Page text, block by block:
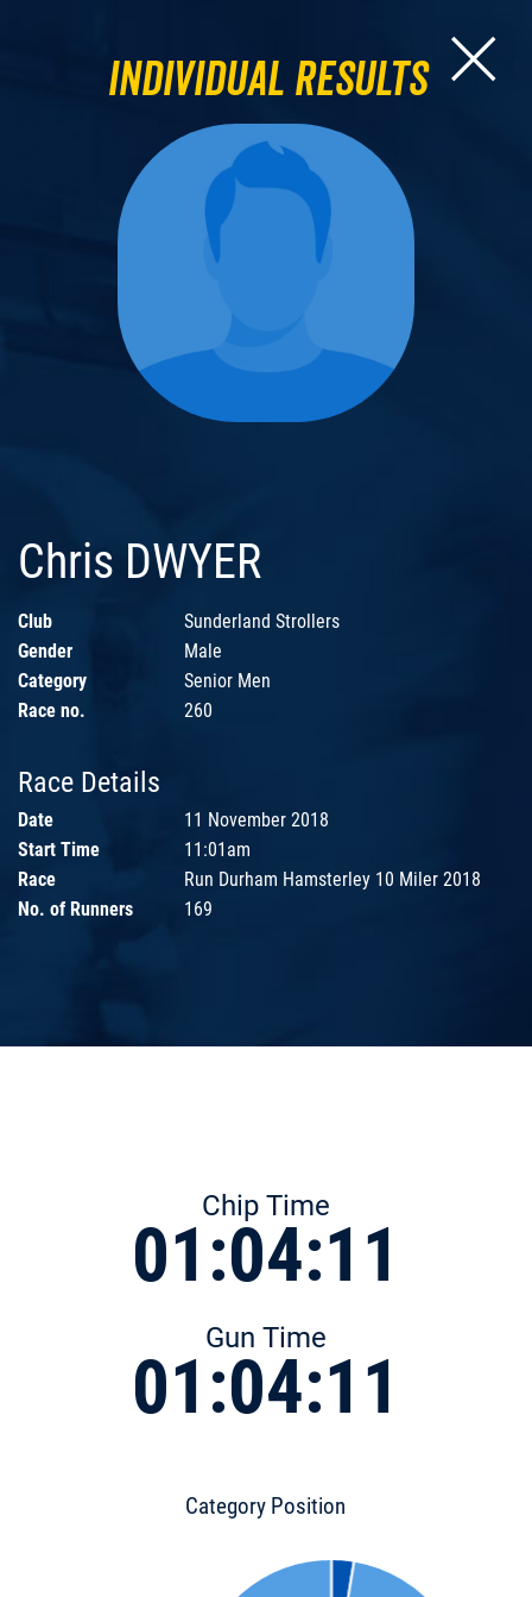
Individual Results
Chris DWYER
Club
Sunderland Strollers
Gender
Male
Category
Senior Men
Race no.
260
Race Details
Date
11 November 2018
Start Time
11:01am
Race
Run Durham Hamsterley 10 Miler 2018
No. of Runners
169
Chip Time
01:04:11
Gun Time
01:04:11
Category Position